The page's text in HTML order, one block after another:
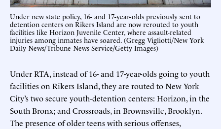
Under new state policy, 16- and 17-year-olds previously sent to
detention centers on Rikers Island are now rerouted to youth
facilities like Horizon Juvenile Center, where assault-related
injuries among inmates have soared. (Gregg Vigliotti/New York
Daily News/Tribune News Service/Getty Images)
Under RTA, instead of 16- and 17-year-olds going to youth
facilities on Rikers Island, they are routed to New York
City’s two secure youth-detention centers: Horizon, in the
South Bronx; and Crossroads, in Brownsville, Brooklyn.
The presence of older teens with serious offenses,